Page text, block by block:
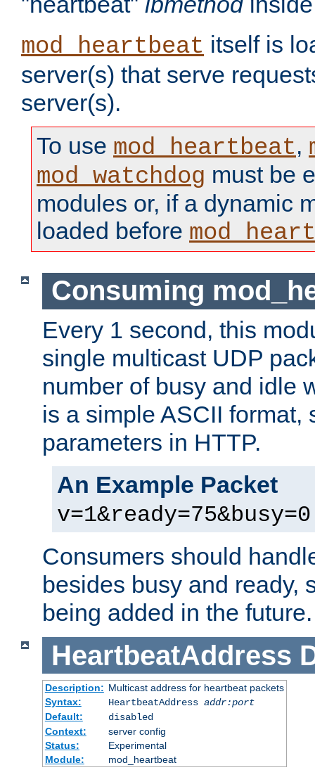
mod_heartbeat itself is
server(s) that serve
server(s).
To use mod_heartbeat,
mod_watchdog must be
modules or, if a dynamic
loaded before
Consuming
Every 1 second, this
single multicast UDP
number of busy and idle
is a simple ASCII format,
parameters in HTTP.
An Example Packet
v=1&ready=75&busy=0
Consumers should
besides busy and ready,
being added in the future.
HeartbeatAddress
Description: Multicast address for heartbeat packets
Syntax:
HeartbeatAddress addr:port
Default:
disabled
Context:
server config
Status:
Experimental
Module:
mod_heartbeat